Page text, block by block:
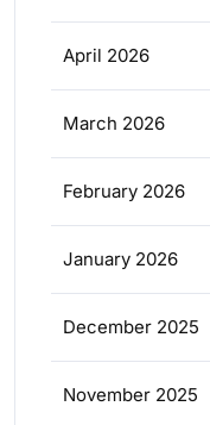
April 2026
March 2026
February 2026
January 2026
December 2025
November 2025